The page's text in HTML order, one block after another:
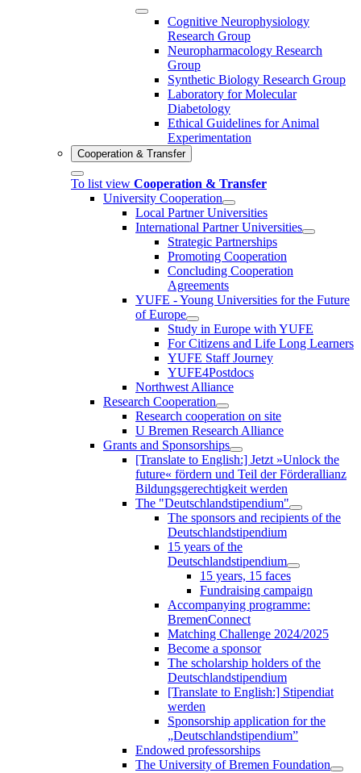
Cognitive Neurophysiology
Research Group
Neuropharmacology Research
Group
Synthetic Biology Research Group
Laboratory for Molecular
Diabetology
Ethical Guidelines for Animal
Experimentation
Cooperation & Transfer
To list view Cooperation & Transfer
University Cooperation
Local Partner Universities
International Partner Universities
Strategic Partnerships
Promoting Cooperation
Concluding Cooperation
Agreements
YUFE - Young Universities for the Future
of Europe
Study in Europe with YUFE
For Citizens and Life Long Learners
YUFE Staff Journey
YUFE4Postdocs
Northwest Alliance
Research Cooperation
Research cooperation on site
U Bremen Research Alliance
Grants and Sponsorships
[Translate to English:] Jetzt »Unlock the
future« fördern und Teil der Förderallianz
Bildungsgerechtigkeit werden
The "Deutschlandstipendium"
The sponsors and recipients of the
Deutschlandstipendium
15 years of the
Deutschlandstipendium
15 years, 15 faces
Fundraising campaign
Accompanying programme:
BremenConnect
Matching Challenge 2024/2025
Become a sponsor
The scholarship holders of the
Deutschlandstipendium
[Translate to English:] Stipendiat
werden
Sponsorship application for the
„Deutschlandstipendium”
Endowed professorships
The University of Bremen Foundation